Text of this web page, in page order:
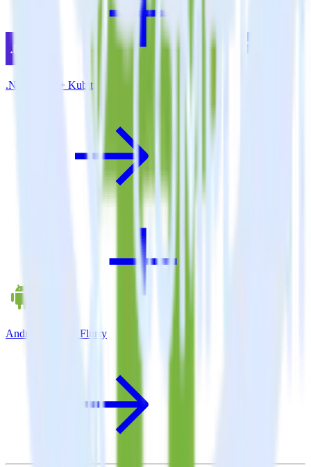
.NET SDK + Kubit
Android SDK + Flurry